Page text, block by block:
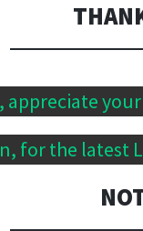
appreciate
for the latest